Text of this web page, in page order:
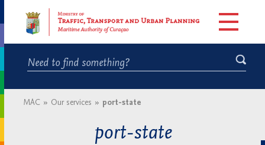
MAC » Our services » port-state
port-state